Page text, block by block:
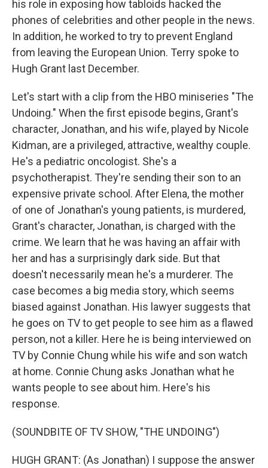
his role in exposing how tabloids hacked the
phones of celebrities and other people in the news.
In addition, he worked to try to prevent England
from leaving the European Union. Terry spoke to
Hugh Grant last December.
Let's start with a clip from the HBO miniseries "The
Undoing." When the first episode begins, Grant's
character, Jonathan, and his wife, played by Nicole
Kidman, are a privileged, attractive, wealthy couple.
He's a pediatric oncologist. She's a
psychotherapist. They're sending their son to an
expensive private school. After Elena, the mother
of one of Jonathan's young patients, is murdered,
Grant's character, Jonathan, is charged with the
crime. We learn that he was having an affair with
her and has a surprisingly dark side. But that
doesn't necessarily mean he's a murderer. The
case becomes a big media story, which seems
biased against Jonathan. His lawyer suggests that
he goes on TV to get people to see him as a flawed
person, not a killer. Here he is being interviewed on
TV by Connie Chung while his wife and son watch
at home. Connie Chung asks Jonathan what he
wants people to see about him. Here's his
response.
(SOUNDBITE OF TV SHOW, "THE UNDOING")
HUGH GRANT: (As Jonathan) I suppose the answer